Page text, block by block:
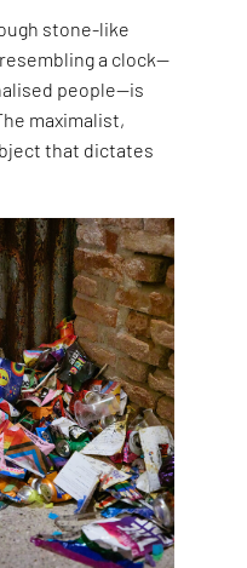
stone-like
resembling a clock—
people—is
maximalist,
that dictates